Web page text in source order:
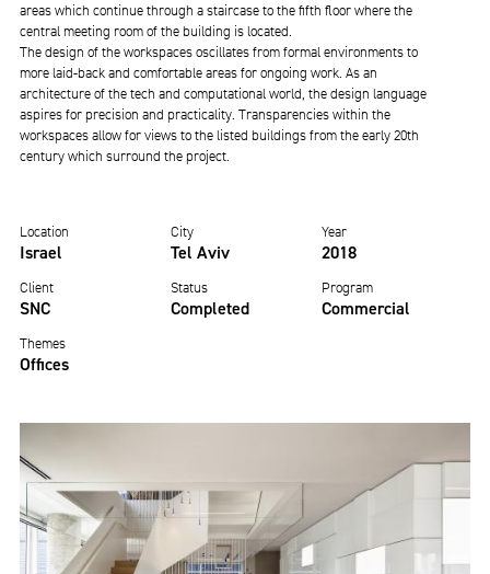
areas which continue through a staircase to the fifth floor where the
central meeting room of the building is located.
The design of the workspaces oscillates from formal environments to
more laid-back and comfortable areas for ongoing work. As an
architecture of the tech and computational world, the design language
aspires for precision and practicality. Transparencies within the
workspaces allow for views to the listed buildings from the early 20th
century which surround the project.
Location
Israel
City
Tel Aviv
Year
2018
Client
SNC
Status
Completed
Program
Commercial
Themes
Offices